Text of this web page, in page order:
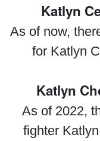
Katlyn
As of now,
for Katlyn
Katlyn
As of 2022,
fighter